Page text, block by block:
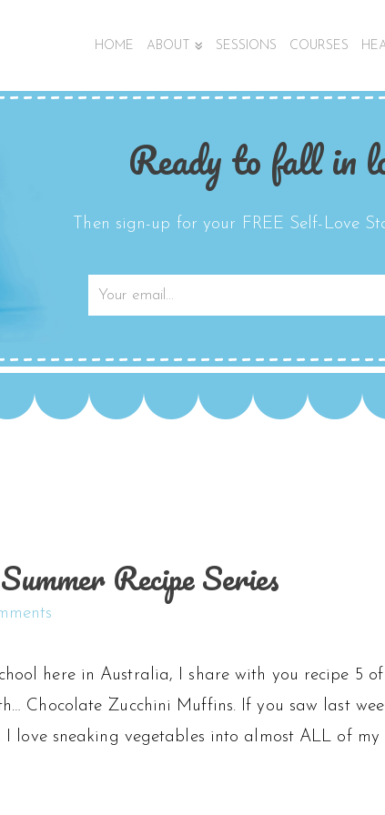
HOME ABOUT SESSIONS COURSES
Ready to fall in
Then sign-up for your FREE Self-Love
Recipe Series
here in Australia, I share with you recipe 5
Chocolate Zucchini Muffins. If you saw last
love sneaking vegetables into almost ALL of my